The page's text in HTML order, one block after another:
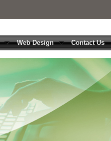
Web Design Contact Us